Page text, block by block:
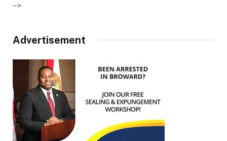
–>
Advertisement